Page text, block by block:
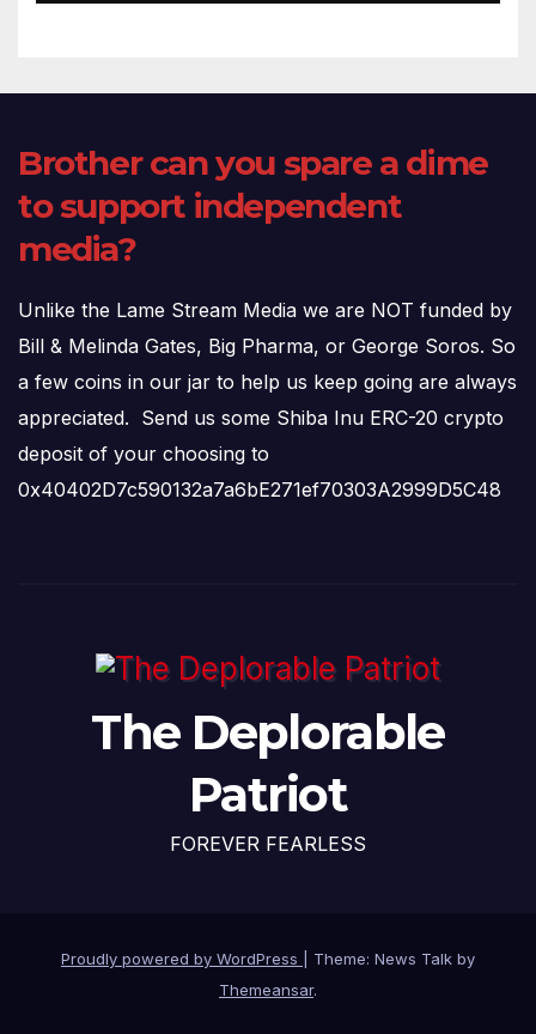
Brother can you spare a dime
to support independent
media?
Unlike the Lame Stream Media we are NOT funded by
Bill & Melinda Gates, Big Pharma, or George Soros. So
a few coins in our jar to help us keep going are always
appreciated. Send us some Shiba Inu ERC-20 crypto
deposit of your choosing to
0x40402D7c590132a7a6bE271ef70303A2999D5C48
The Deplorable
Patriot
FOREVER FEARLESS
Proudly powered by WordPress
Theme: News Talk by
Themeansar.